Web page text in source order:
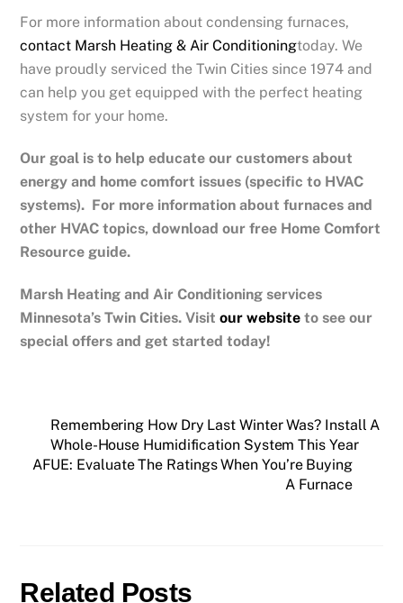
For more information about condensing furnaces,
contact Marsh Heating & Air Conditioningtoday. We
have proudly serviced the Twin Cities since 1974 and
can help you get equipped with the perfect heating
system for your home.
Our goal is to help educate our customers about
energy and home comfort issues (specific to HVAC
systems). For more information about furnaces and
other HVAC topics, download our free Home Comfort
Resource guide.
Marsh Heating and Air Conditioning services
Minnesota’s Twin Cities.Visitour website to see our
special offers and get started today!
Remembering How Dry Last Winter Was? Install A
Whole-House Humidification System This Year
AFUE: Evaluate The Ratings When You’re Buying
A Furnace
Related Posts